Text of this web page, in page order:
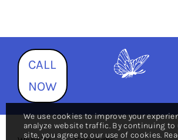
CALL
NOW
We use cookies to improve your
analyze website traffic. By continuing to
site, you agree to our use of cookies.